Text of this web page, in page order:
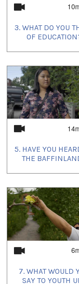
3. WHAT DO YOU
OF
5. HAVE YOU
THE
7. WHAT WOULD
SAY TO YOUTH